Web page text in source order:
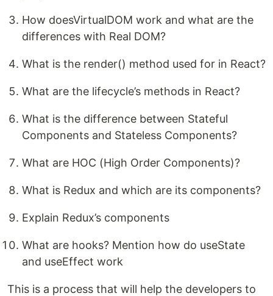
How doesVirtualDOM work and what are the
differences with Real DOM?
What is the render() method used for in React?
What are the lifecycle’s methods in React?
What is the difference between Stateful
Components and Stateless Components?
What are HOC (High Order Components)?
What is Redux and which are its components?
Explain Redux’s components
What are hooks? Mention how do useState
and useEffect work
This is a process that will help the developers to